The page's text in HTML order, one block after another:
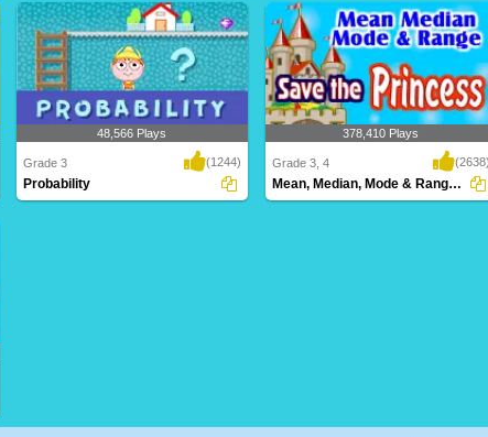
This game for Third Graders is a super
fun way to ..
Get ahead of the learning curve with this
fun Stat..
48,566 Plays
Grade 3 (1244)
Probability
378,410 Plays
Grade 3, 4
Mean, Median, Mode & Range Save the Princess...